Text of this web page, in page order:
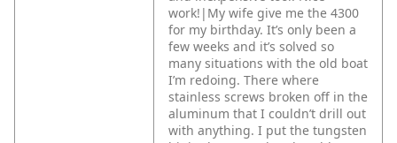
work!|My wife give me the 4300
for my birthday. It’s only been a
few weeks and it’s solved so
many situations with the old boat
I’m redoing. There where
stainless screws broken off in the
aluminum that I couldn’t drill out
with anything. I put the tungsten